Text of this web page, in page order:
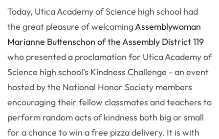
Today, Utica Academy of Science high school had
the great pleasure of welcomingAssemblywoman
Marianne Buttenschon of the Assembly District 119
who presented a proclamation for Utica Academy of
Science high school’s Kindness Challenge - an event
hosted by the National Honor Society members
encouraging their fellow classmates and teachers to
perform random acts of kindness both big or small
for a chance to win a free pizza delivery. It is with